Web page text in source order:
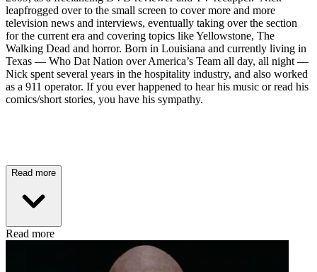
leapfrogged over to the small screen to cover more and more
television news and interviews, eventually taking over the section
for the current era and covering topics like Yellowstone, The
Walking Dead and horror. Born in Louisiana and currently living in
Texas — Who Dat Nation over America’s Team all day, all night —
Nick spent several years in the hospitality industry, and also worked
as a 911 operator. If you ever happened to hear his music or read his
comics/short stories, you have his sympathy.
Read more
Read more